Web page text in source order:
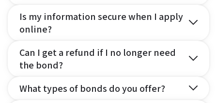
Is my information secure when I apply
online?
Can I get a refund if I no longer need
the bond?
What types of bonds do you offer?